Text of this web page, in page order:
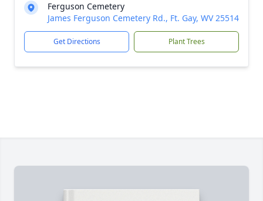
Ferguson Cemetery
James Ferguson Cemetery Rd., Ft. Gay, WV 25514
Get Directions Plant Trees